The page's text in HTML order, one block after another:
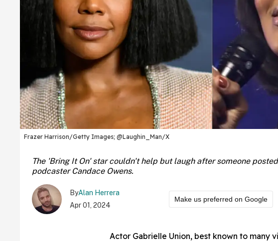
Frazer Harrison/Getty Images; @Laughin_Man/X
The 'Bring It On' star couldn't help but laugh after someone
podcaster Candace Owens.
ByAlan Herrera
Apr 01, 2024
Make us preferred on Google
Actor Gabrielle Union, best known to many